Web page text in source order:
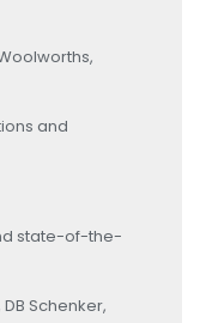
and
state-of-the-
Schenker,